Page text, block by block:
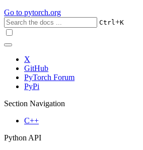
Go to pytorch.org
Ctrl+K
X
GitHub
PyTorch Forum
PyPi
Section Navigation
C++
Python API